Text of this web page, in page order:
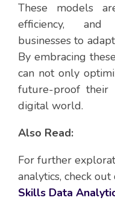
These models
efficiency, and
businesses to
By embracing
can not only
future-proof their
digital world.
Also Read:
For further
analytics, check
Skills Data